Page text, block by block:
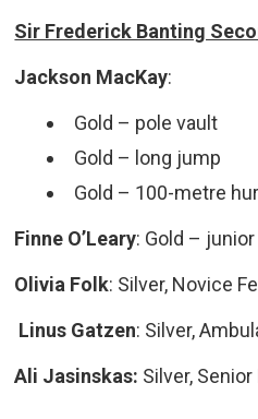
Sir Frederick Banting
Jackson MacKay:
Gold – pole vault
Gold – long jump
Gold – 100-metre
Finne O’Leary: Gold –
Olivia Folk: Silver, Novice
Linus Gatzen: Silver,
Ali Jasinskas: Silver,